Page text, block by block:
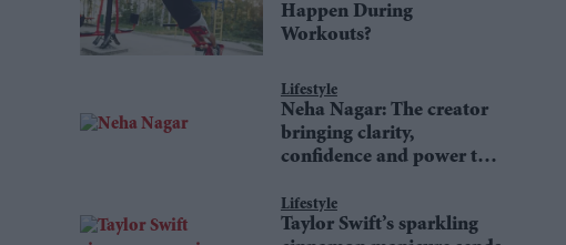
Happen During
Workouts?
Lifestyle
Neha Nagar: The creator
bringing clarity,
confidence and power to
Lifestyle
Taylor Swift’s sparkling